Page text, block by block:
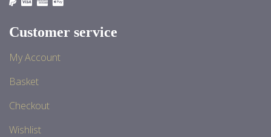
Customer service
My Account
Basket
Checkout
Wishlist